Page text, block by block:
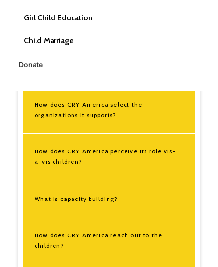
Girl Child Education
Child Marriage
DonateWhat are CRY America's Values?
How does CRY America select the
organizations it supports?
How does CRY America perceive its role vis-
a-vis children?
What is capacity building?
How does CRY America reach out to the
children?